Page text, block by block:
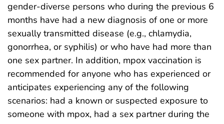
gender-diverse persons who during the previous 6
months have had a new diagnosis of one or more
sexually transmitted disease (e.g., chlamydia,
gonorrhea, or syphilis) or who have had more than
one sex partner. In addition, mpox vaccination is
recommended for anyone who has experienced or
anticipates experiencing any of the following
scenarios: had a known or suspected exposure to
someone with mpox, had a sex partner during the